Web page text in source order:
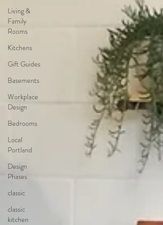
Living &
Family
Rooms
Kitchens
Gift Guides
Basements
Workplace
Design
Bedrooms
Local
Portland
Design
Phases
classic
classic
kitchen